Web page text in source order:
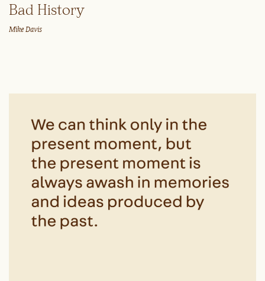
Bad History
Mike Davis